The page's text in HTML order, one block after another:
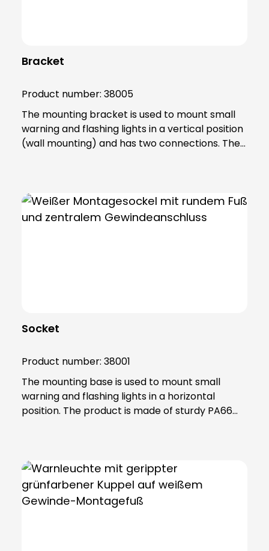
Bracket
Product number: 38005
The mounting bracket is used to mount small
warning and flashing lights in a vertical position
(wall mounting) and has two connections. The
accessories: Adapter base (item no. 38002)
Optional accessories: Extension tube (item no.
Socket
Product number: 38001
The mounting base is used to mount small
warning and flashing lights in a horizontal
position. The product is made of sturdy PA66
38002) Optional accessories: Extension tube
(item no. 38003) Please order separately in
each case!